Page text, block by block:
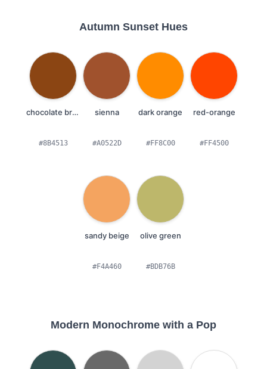
Autumn Sunset Hues
chocolate brown
#8B4513
sienna
#A0522D
dark orange
#FF8C00
red-orange
#FF4500
sandy beige
#F4A460
olive green
#BDB76B
Modern Monochrome with a Pop